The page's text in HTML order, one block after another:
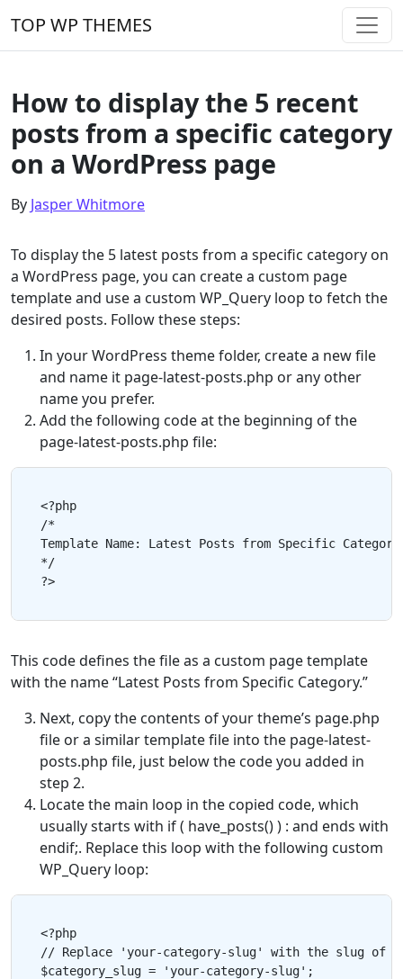
Main Navigation
TOP WP THEMES
How to display the 5 recent
posts from a specific category
on a WordPress page
By Jasper Whitmore
To display the 5 latest posts from a specific category on
a WordPress page, you can create a custom page
template and use a custom WP_Query loop to fetch the
desired posts. Follow these steps:
In your WordPress theme folder, create a new file
and name it page-latest-posts.php or any other
name you prefer.
Add the following code at the beginning of the
page-latest-posts.php file:
<?php
/*
Template Name: Latest Posts from Specific Category
*/
This code defines the file as a custom page template
with the name “Latest Posts from Specific Category.”
Next, copy the contents of your theme’s page.php
file or a similar template file into the page-latest-
posts.php file, just below the code you added in
step 2.
Locate the main loop in the copied code, which
usually starts with if ( have_posts() ) : and ends with
endif;. Replace this loop with the following custom
WP_Query loop:
<?php
// Replace 'your-category-slug' with the slug of
$category_slug = 'your-category-slug';